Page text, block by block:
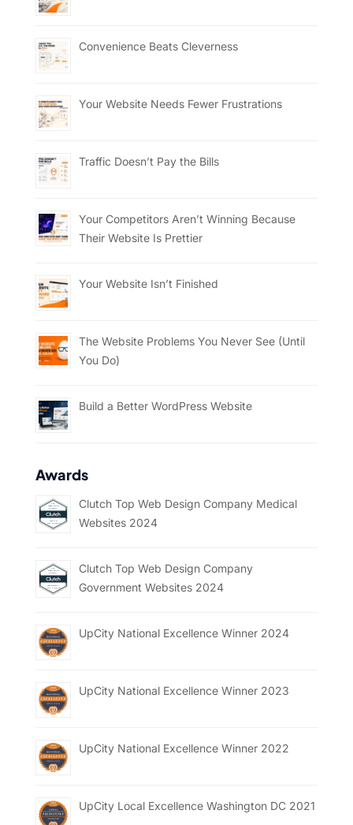
Convenience Beats Cleverness
Your Website Needs Fewer Frustrations
Traffic Doesn’t Pay the Bills
Your Competitors Aren’t Winning Because
Their Website Is Prettier
Your Website Isn’t Finished
The Website Problems You Never See (Until
You Do)
Build a Better WordPress Website
Awards
Clutch Top Web Design Company Medical
Websites 2024
Clutch Top Web Design Company
Government Websites 2024
UpCity National Excellence Winner 2024
UpCity National Excellence Winner 2023
UpCity National Excellence Winner 2022
UpCity Local Excellence Washington DC 2021